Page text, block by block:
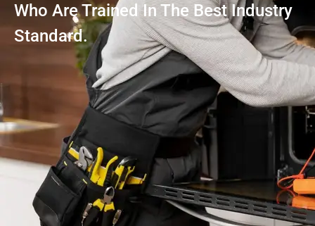
Who Are Trained In The Best Industry
Standard.